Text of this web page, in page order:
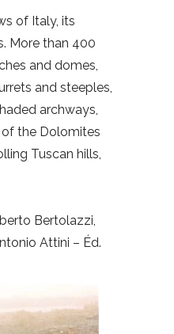
of Italy, its
More than 400
and domes,
and steeples,
archways,
the Dolomites
Tuscan hills,
Bertolazzi,
Attini – Éd.